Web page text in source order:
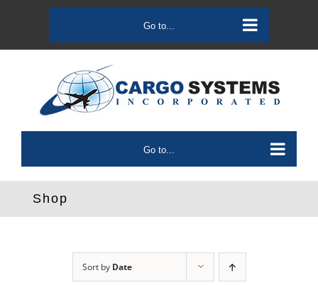
content
Go to...
Go to...
Shop
Sort by Date